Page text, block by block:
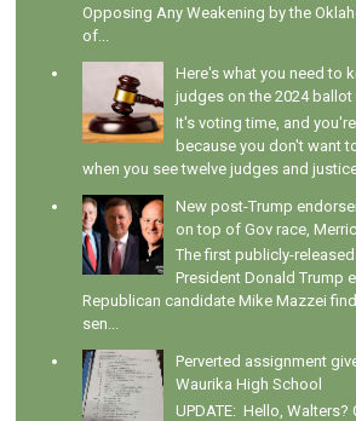
Opposing Any Weakening by the
of...
Here's what you need to
judges on the 2024 ballot
It's voting time, and
because you don't want
when you see twelve judges and
New post-Trump
on top of Gov race,
The first publicly-
President Donald Trump
Republican candidate Mike Mazzei
sen...
Perverted assignment
Waurika High School
UPDATE: Hello, Walters?